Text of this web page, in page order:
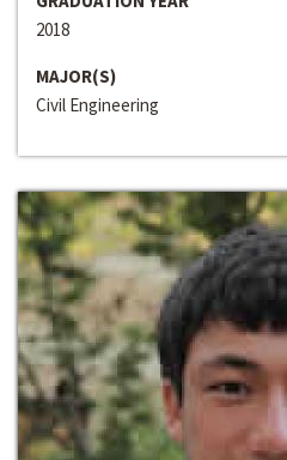
2018
MAJOR(S)
Civil Engineering